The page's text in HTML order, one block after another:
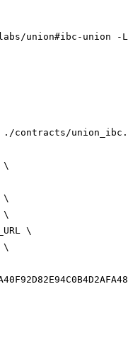
union#ibc-union -L
./contracts/
\
\
\
\
\